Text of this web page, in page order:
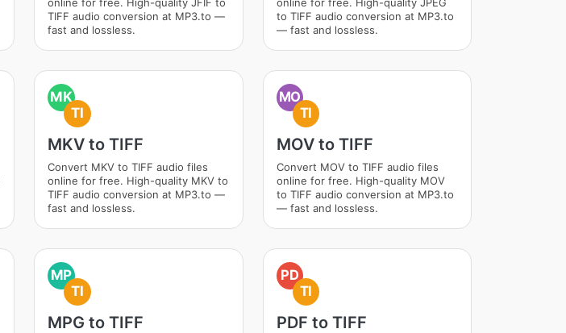
TIFF audio conversion at MP3.to —
fast and lossless.
to TIFF audio conversion at MP3.to
— fast and lossless.
MK
TI
MKV to TIFF
Convert MKV to TIFF audio files
online for free. High-quality MKV to
TIFF audio conversion at MP3.to —
fast and lossless.
MO
TI
MOV to TIFF
Convert MOV to TIFF audio files
online for free. High-quality MOV
to TIFF audio conversion at MP3.to
— fast and lossless.
MP
TI
MPG to TIFF
PD
TI
PDF to TIFF